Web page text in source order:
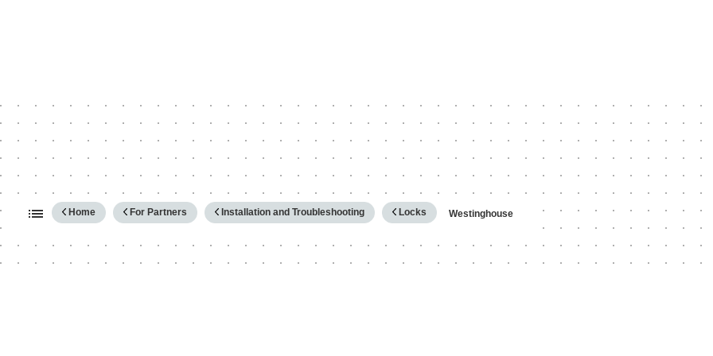
Expand/collapse global hierarchy
Home For Partners Installation and Troubleshooting Locks Westinghouse